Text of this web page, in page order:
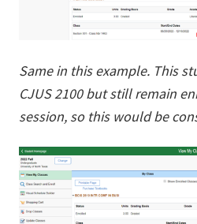
Same in this example. This
CJUS 2100 but still remain
session, so this would be